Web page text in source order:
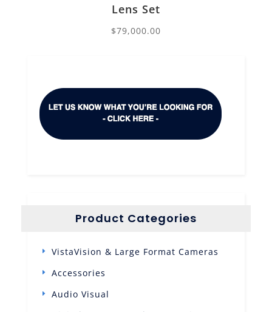
Lens Set
$79,000.00
Product Categories
VistaVision & Large Format Cameras
Accessories
Audio Visual